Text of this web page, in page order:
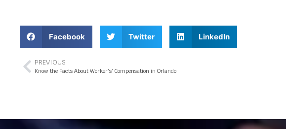
Facebook Twitter LinkedIn
PREVIOUS
Know the Facts About Worker’s’ Compensation in Orlando